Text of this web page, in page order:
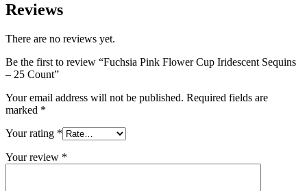
Reviews
There are no reviews yet.
Be the first to review “Fuchsia Pink Flower Cup Iridescent Sequins
– 25 Count”
Your email address will not be published. Required fields are
marked *
Your rating *
Your review *